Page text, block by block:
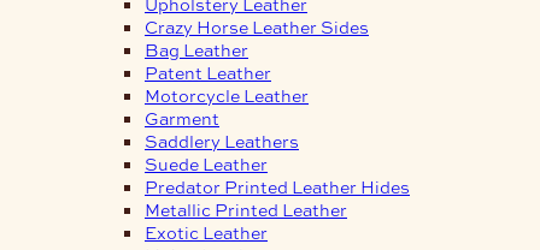
Crazy Horse Leather Sides
Bag Leather
Patent Leather
Motorcycle Leather
Garment
Saddlery Leathers
Suede Leather
Predator Printed Leather Hides
Metallic Printed Leather
Exotic Leather